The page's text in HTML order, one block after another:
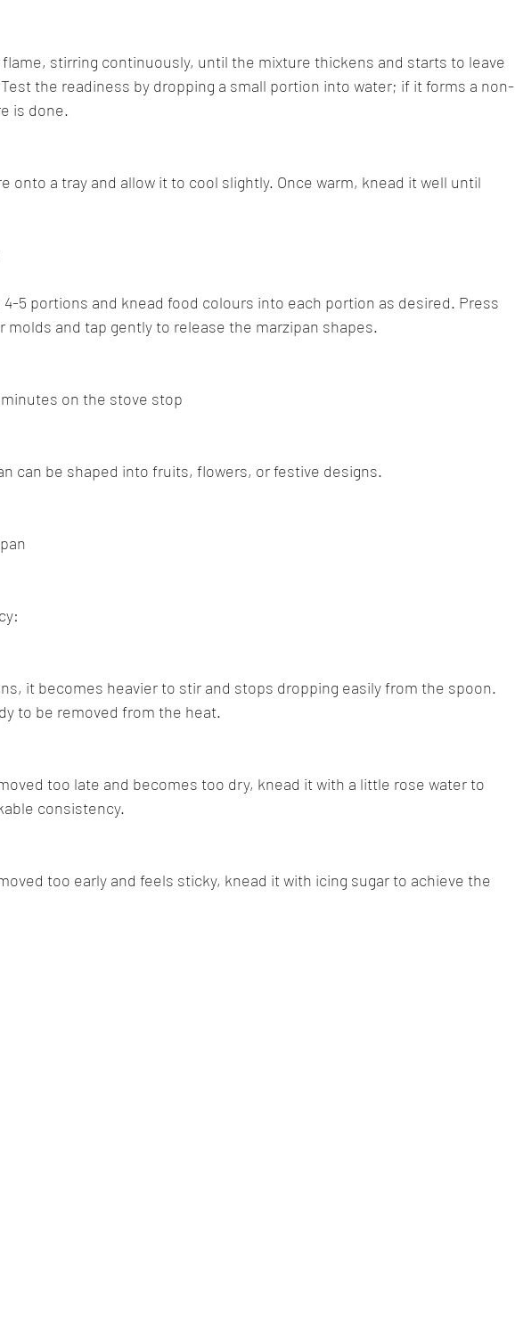
flame, stirring continuously, until the mixture thickens and starts to leave
the readiness by dropping a small portion into water; if it forms a non-
is done.
onto a tray and allow it to cool slightly. Once warm, knead it well until
4-5 portions and knead food colours into each portion as desired. Press
molds and tap gently to release the marzipan shapes.
on the stove stop
can be shaped into fruits, flowers, or festive designs.
it becomes heavier to stir and stops dropping easily from the spoon.
to be removed from the heat.
too late and becomes too dry, knead it with a little rose water to
consistency.
too early and feels sticky, knead it with icing sugar to achieve the